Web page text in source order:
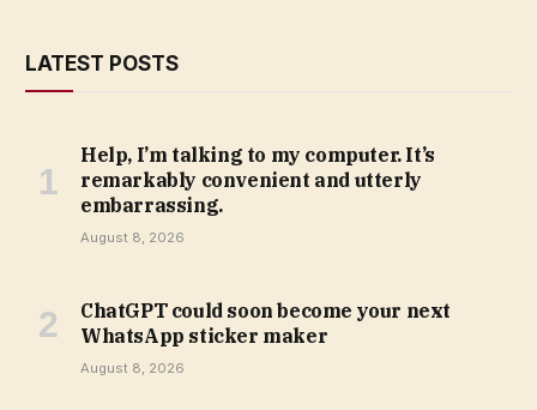
LATEST POSTS
Help, I’m talking to my computer. It’s
remarkably convenient and utterly
embarrassing.
August 8, 2026
ChatGPT could soon become your next
WhatsApp sticker maker
August 8, 2026